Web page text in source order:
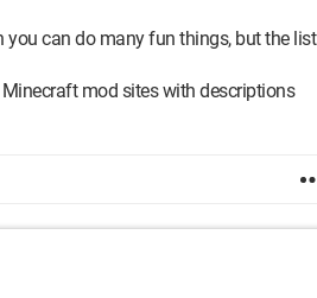
can do many fun things, but the list
mod sites with descriptions